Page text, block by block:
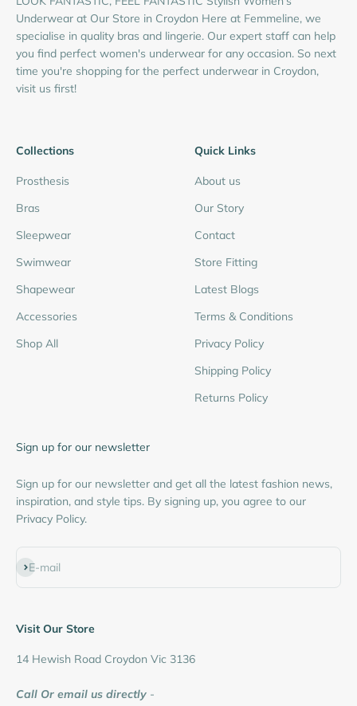
Underwear at Our Store in Croydon Here at Femmeline, we
specialise in quality bras and lingerie. Our expert staff can help
you find perfect women's underwear for any occasion. So next
time you're shopping for the perfect underwear in Croydon,
visit us first!
Collections
Prosthesis
Bras
Sleepwear
Swimwear
Shapewear
Accessories
Shop All
Quick Links
About us
Our Story
Contact
Store Fitting
Latest Blogs
Terms & Conditions
Privacy Policy
Shipping Policy
Returns Policy
Sign up for our newsletter
Sign up for our newsletter and get all the latest fashion news,
inspiration, and style tips. By signing up, you agree to our
Privacy Policy.
E-mail
Subscribe
Visit Our Store
14 Hewish Road Croydon Vic 3136
Call Or email us directly -